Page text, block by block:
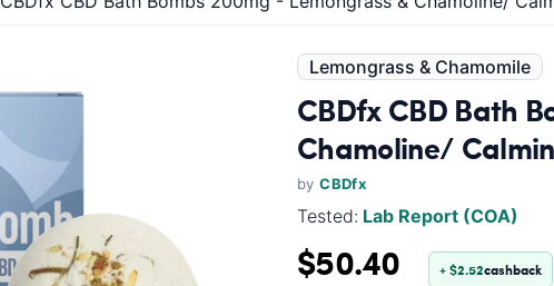
Lemongrass & Chamomile
CBDfx CBD Bath
Chamoline/
byCBDfx
Tested: Lab Report (COA)
$50.40 + $2.52cashback